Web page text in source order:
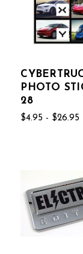
PHOTO
28
$4.95 - $26.95